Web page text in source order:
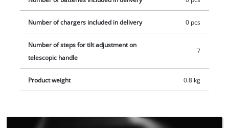
optimal storage, the pruning shears are equipped with a
locking switch for the blades and are supplied with a blade
cover. The cordless Pruning Lopper can be attached to the
belt with a belt clip for quick intermediate storage and thanks
to its compact design and ergonomic handle with soft grip,
the handy garden tool is comfortable to hold. The telescopic
handle is equipped with a metal bracket to protect the
charger. These are available separately.
Number of chargers included in delivery 0 pcs
Number of steps for tilt adjustment on
telescopic handle
7
Product weight 0.8 kg